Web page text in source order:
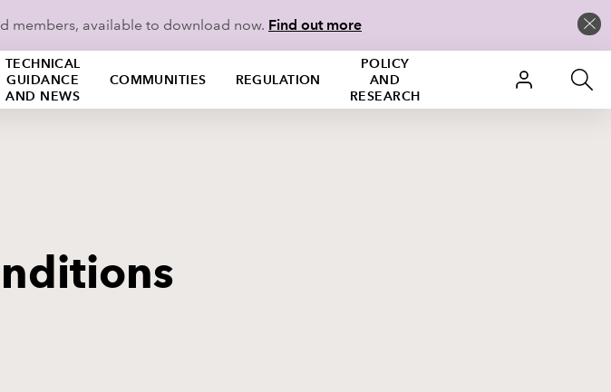
members, available to download now. Find out more
TECHNICAL
GUIDANCE
AND NEWS
COMMUNITIES REGULATION
POLICY
AND
RESEARCH